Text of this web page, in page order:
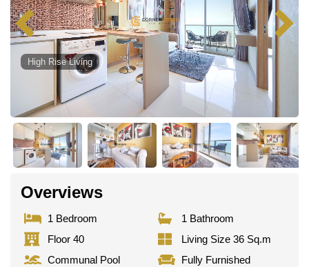
High Rise Living
Overviews
1 Bedroom
1 Bathroom
Floor 40
Living Size 36 Sq.m
Communal Pool
Fully Furnished